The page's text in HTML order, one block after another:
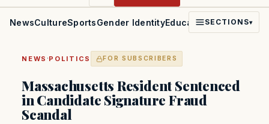
NewsCultureSportsGender IdentityEducationPoliticsFaith
SECTIONS▾
NEWS ·POLITICS FOR SUBSCRIBERS
Massachusetts Resident Sentenced
in Candidate Signature Fraud
Scandal